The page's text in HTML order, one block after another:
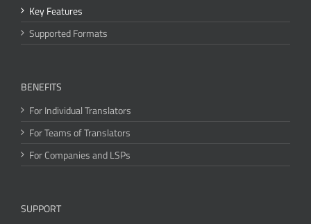
Key Features
Supported Formats
BENEFITS
For Individual Translators
For Teams of Translators
For Companies and LSPs
SUPPORT